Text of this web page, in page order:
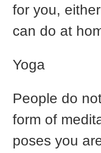
for you,
can do at
Yoga
People do
form of
poses you